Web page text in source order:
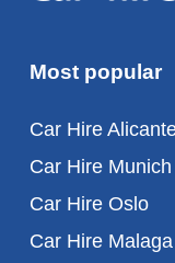
Most popular
Car Hire
Car Hire Munich
Car Hire Oslo
Car Hire Malaga